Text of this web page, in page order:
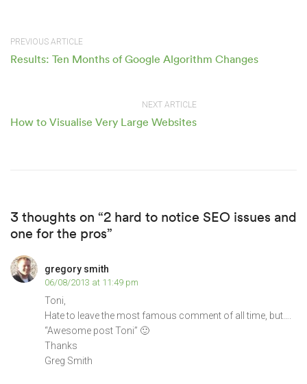
PREVIOUS ARTICLE
Results: Ten Months of Google Algorithm Changes
NEXT ARTICLE
How to Visualise Very Large Websites
3 thoughts on “2 hard to notice SEO issues and
one for the pros”
gregory smith
06/08/2013 at 11:49 pm
Toni,
Hate to leave the most famous comment of all time, but….
“Awesome post Toni” 🙂
Thanks
Greg Smith